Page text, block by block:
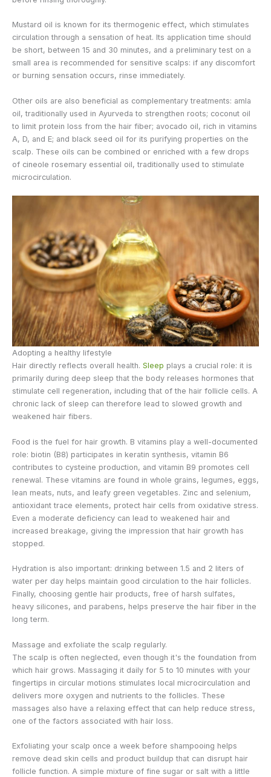
Mustard oil is known for its thermogenic effect, which stimulates
circulation through a sensation of heat. Its application time should
be short, between 15 and 30 minutes, and a preliminary test on a
small area is recommended for sensitive scalps: if any discomfort
or burning sensation occurs, rinse immediately.
Other oils are also beneficial as complementary treatments: amla
oil, traditionally used in Ayurveda to strengthen roots; coconut oil
to limit protein loss from the hair fiber; avocado oil, rich in vitamins
A, D, and E; and black seed oil for its purifying properties on the
scalp. These oils can be combined or enriched with a few drops
of cineole rosemary essential oil, traditionally used to stimulate
microcirculation.
Adopting a healthy lifestyle
Hair directly reflects overall health. Sleep plays a crucial role: it is
primarily during deep sleep that the body releases hormones that
stimulate cell regeneration, including that of the hair follicle cells. A
chronic lack of sleep can therefore lead to slowed growth and
weakened hair fibers.
Food is the fuel for hair growth. B vitamins play a well-documented
role: biotin (B8) participates in keratin synthesis, vitamin B6
contributes to cysteine production, and vitamin B9 promotes cell
renewal. These vitamins are found in whole grains, legumes, eggs,
lean meats, nuts, and leafy green vegetables. Zinc and selenium,
antioxidant trace elements, protect hair cells from oxidative stress.
Even a moderate deficiency can lead to weakened hair and
increased breakage, giving the impression that hair growth has
stopped.
Hydration is also important: drinking between 1.5 and 2 liters of
water per day helps maintain good circulation to the hair follicles.
Finally, choosing gentle hair products, free of harsh sulfates,
heavy silicones, and parabens, helps preserve the hair fiber in the
long term.
Massage and exfoliate the scalp regularly.
The scalp is often neglected, even though it's the foundation from
which hair grows. Massaging it daily for 5 to 10 minutes with your
fingertips in circular motions stimulates local microcirculation and
delivers more oxygen and nutrients to the follicles. These
massages also have a relaxing effect that can help reduce stress,
one of the factors associated with hair loss.
Exfoliating your scalp once a week before shampooing helps
remove dead skin cells and product buildup that can disrupt hair
follicle function. A simple mixture of fine sugar or salt with a little